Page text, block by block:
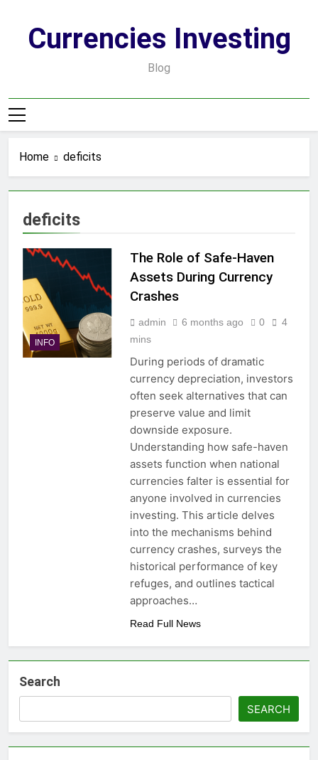
contentCurrencies Investing
Blog
Home deficits
deficits
INFO
The Role of Safe-Haven
Assets During Currency
Crashes
admin 6 months ago 0
4
mins
During periods of dramatic
currency depreciation, investors
often seek alternatives that can
preserve value and limit
downside exposure.
Understanding how safe-haven
assets function when national
currencies falter is essential for
anyone involved in currencies
investing. This article delves
into the mechanisms behind
currency crashes, surveys the
historical performance of key
refuges, and outlines tactical
approaches…
Read Full News
Search
SEARCH